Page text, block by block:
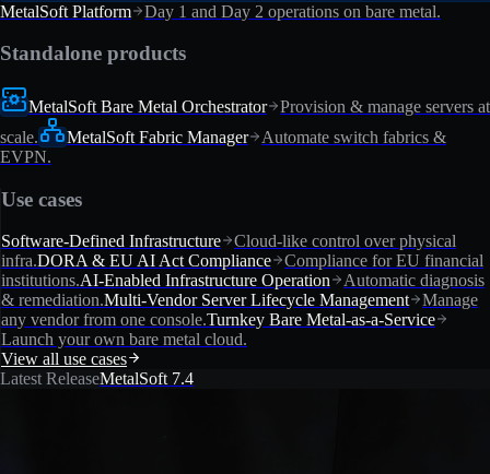
MetalSoft Platform Day 1 and Day 2 operations on bare metal.
Standalone products
MetalSoft Bare Metal Orchestrator
Provision & manage servers at
scale.
MetalSoft Fabric Manager
Automate switch fabrics &
EVPN.
Use cases
Software-Defined Infrastructure
Cloud-like control over physical
infra.DORA & EU AI Act Compliance
Compliance for EU financial
institutions.AI-Enabled Infrastructure Operation
Automatic diagnosis
& remediation.Multi-Vendor Server Lifecycle Management
Manage
any vendor from one console.Turnkey Bare Metal-as-a-Service
Launch your own bare metal cloud.
View all use cases
Latest ReleaseMetalSoft 7.4